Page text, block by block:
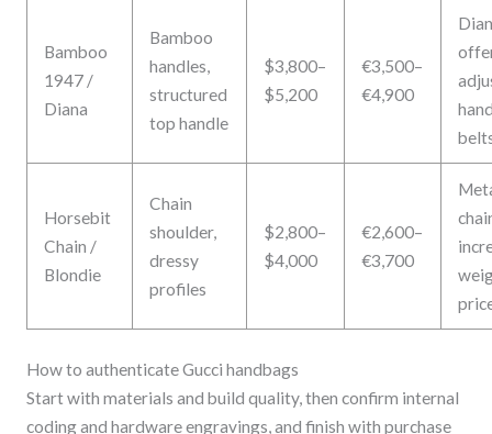
Bamboo
1947 /
Diana
Bamboo
handles,
structured
top handle
$3,800–
$5,200
€3,500–
€4,900
Horsebit
Chain /
Blondie
Chain
shoulder,
dressy
profiles
$2,800–
$4,000
€2,600–
€3,700
How to authenticate Gucci handbags
Start with materials and build quality, then confirm internal
coding and hardware engravings, and finish with purchase